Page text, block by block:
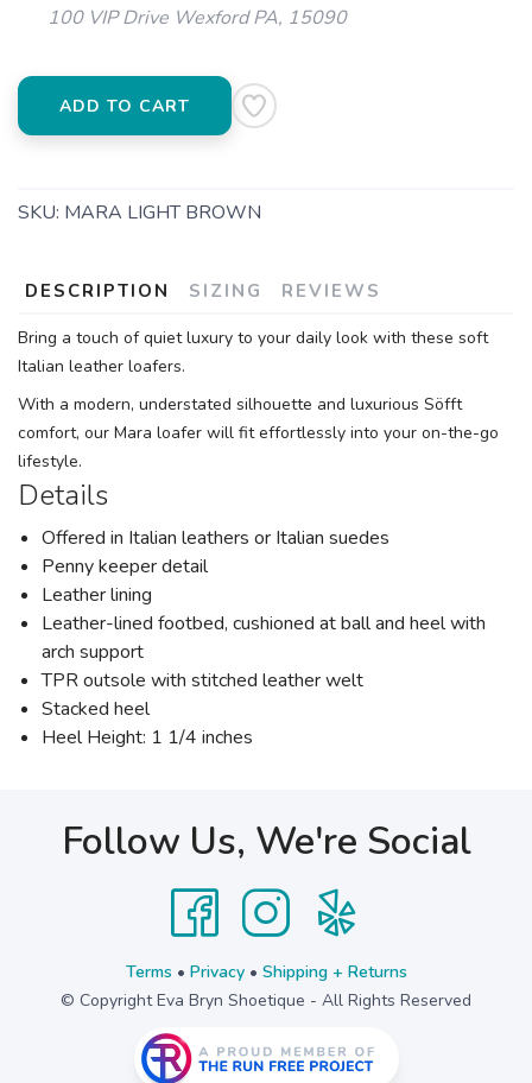
100 VIP Drive Wexford PA, 15090
ADD TO CART
SKU: MARA LIGHT BROWN
DESCRIPTION SIZING REVIEWS
Bring a touch of quiet luxury to your daily look with these soft
Italian leather loafers.
With a modern, understated silhouette and luxurious Söfft
comfort, our Mara loafer will fit effortlessly into your on-the-go
lifestyle.
Details
Offered in Italian leathers or Italian suedes
Penny keeper detail
Leather lining
Leather-lined footbed, cushioned at ball and heel with
arch support
TPR outsole with stitched leather welt
Stacked heel
Heel Height: 1 1/4 inches
Follow Us, We're Social
Terms • Privacy• Shipping + Returns
© Copyright Eva Bryn Shoetique - All Rights Reserved